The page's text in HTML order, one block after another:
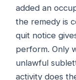
added an
the remedy is
quit notice
perform. Only
unlawful
activity does